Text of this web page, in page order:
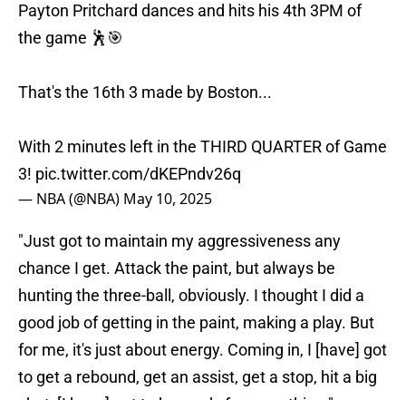
Payton Pritchard dances and hits his 4th 3PM of
the game 🕺🎯
That's the 16th 3 made by Boston...
With 2 minutes left in the THIRD QUARTER of Game
3! pic.twitter.com/dKEPndv26q
— NBA (@NBA) May 10, 2025
"Just got to maintain my aggressiveness any
chance I get. Attack the paint, but always be
hunting the three-ball, obviously. I thought I did a
good job of getting in the paint, making a play. But
for me, it's just about energy. Coming in, I [have] got
to get a rebound, get an assist, get a stop, hit a big